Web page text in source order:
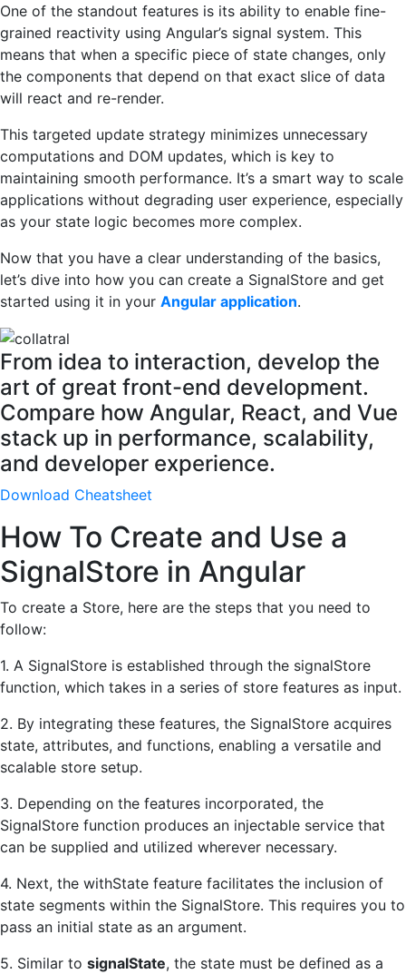
One of the standout features is its ability to enable fine-
grained reactivity using Angular’s signal system. This
means that when a specific piece of state changes, only
the components that depend on that exact slice of data
will react and re-render.
This targeted update strategy minimizes unnecessary
computations and DOM updates, which is key to
maintaining smooth performance. It’s a smart way to scale
applications without degrading user experience, especially
as your state logic becomes more complex.
Now that you have a clear understanding of the basics,
let’s dive into how you can create a SignalStore and get
started using it in your Angular application.
From idea to interaction, develop the
art of great front-end development.
Compare how Angular, React, and Vue
stack up in performance, scalability,
and developer experience.
Download Cheatsheet
How To Create and Use a
SignalStore in Angular
To create a Store, here are the steps that you need to
follow:
1. A SignalStore is established through the signalStore
function, which takes in a series of store features as input.
2. By integrating these features, the SignalStore acquires
state, attributes, and functions, enabling a versatile and
scalable store setup.
3. Depending on the features incorporated, the
SignalStore function produces an injectable service that
can be supplied and utilized wherever necessary.
4. Next, the withState feature facilitates the inclusion of
state segments within the SignalStore. This requires you to
pass an initial state as an argument.
5. Similar to signalState, the state must be defined as a